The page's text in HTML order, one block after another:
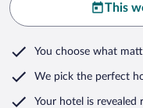
This
You choose what
We pick the perfect
Your hotel is revealed